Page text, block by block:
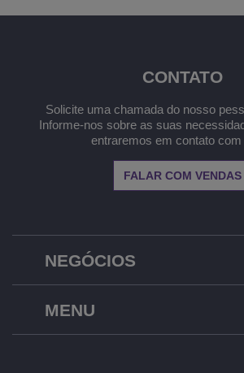
NEGÓCIOS
CONTATO
Solicite uma chamada do nosso
Informe-nos sobre as suas
entraremos em contato com
FALAR COM VENDAS
MENU